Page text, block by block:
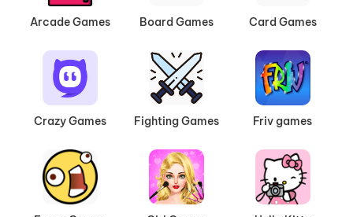
Arcade Games Board Games Card Games
Crazy Games Fighting Games Friv games